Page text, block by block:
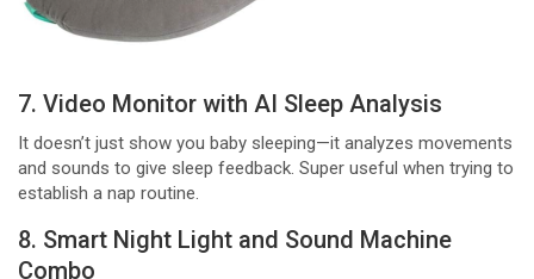
7. Video Monitor with AI Sleep Analysis
It doesn’t just show you baby sleeping—it analyzes movements
and sounds to give sleep feedback. Super useful when trying to
establish a nap routine.
8. Smart Night Light and Sound Machine
Combo